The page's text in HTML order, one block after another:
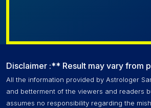
Disclaimer :** Result may vary from
All the information provided by Astrologer
and betterment of the viewers and readers
assumes no responsibility regarding the